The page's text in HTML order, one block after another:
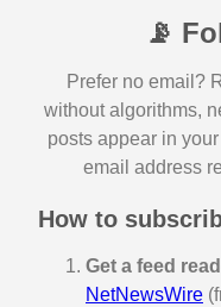
📡
Prefer no email?
without algorithms,
posts appear in
email address
How to
Get a feed
NetNewsWire